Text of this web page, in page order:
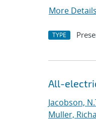
More Details
TYPE
All-
Jacobson,
Muller,